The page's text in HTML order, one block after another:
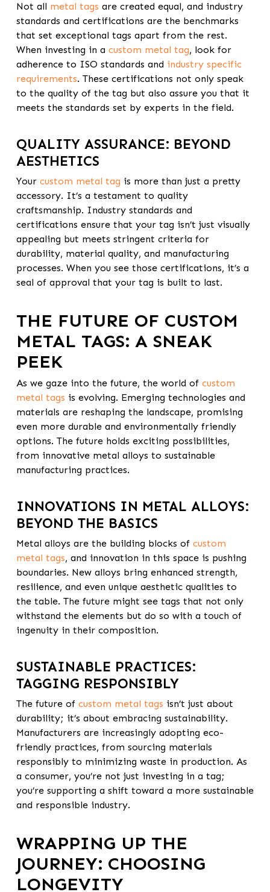
Not all metal tags are created equal, and industry
standards and certifications are the benchmarks
that set exceptional tags apart from the rest.
When investing in a custom metal tag, look for
adherence to ISO standards and industry specific
requirements. These certifications not only speak
to the quality of the tag but also assure you that it
meets the standards set by experts in the field.
QUALITY ASSURANCE: BEYOND
AESTHETICS
Your custom metal tag is more than just a pretty
accessory. It’s a testament to quality
craftsmanship. Industry standards and
certifications ensure that your tag isn’t just visually
appealing but meets stringent criteria for
durability, material quality, and manufacturing
processes. When you see those certifications, it’s a
seal of approval that your tag is built to last.
THE FUTURE OF CUSTOM
METAL TAGS: A SNEAK
PEEK
As we gaze into the future, the world of custom
metal tags is evolving. Emerging technologies and
materials are reshaping the landscape, promising
even more durable and environmentally friendly
options. The future holds exciting possibilities,
from innovative metal alloys to sustainable
manufacturing practices.
INNOVATIONS IN METAL ALLOYS:
BEYOND THE BASICS
Metal alloys are the building blocks of custom
metal tags, and innovation in this space is pushing
boundaries. New alloys bring enhanced strength,
resilience, and even unique aesthetic qualities to
the table. The future might see tags that not only
withstand the elements but do so with a touch of
ingenuity in their composition.
SUSTAINABLE PRACTICES:
TAGGING RESPONSIBLY
The future of custom metal tags isn’t just about
durability; it’s about embracing sustainability.
Manufacturers are increasingly adopting eco-
friendly practices, from sourcing materials
responsibly to minimizing waste in production. As
a consumer, you’re not just investing in a tag;
you’re supporting a shift toward a more sustainable
and responsible industry.
WRAPPING UP THE
JOURNEY: CHOOSING
LONGEVITY